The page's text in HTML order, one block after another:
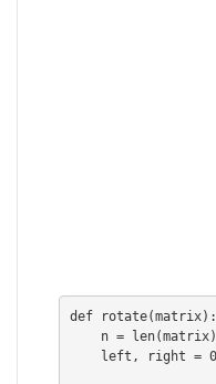
def rotate(matrix):